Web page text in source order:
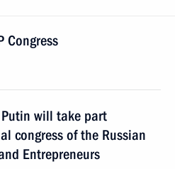
Congress
will take part
congress of the Russian
Entrepreneurs